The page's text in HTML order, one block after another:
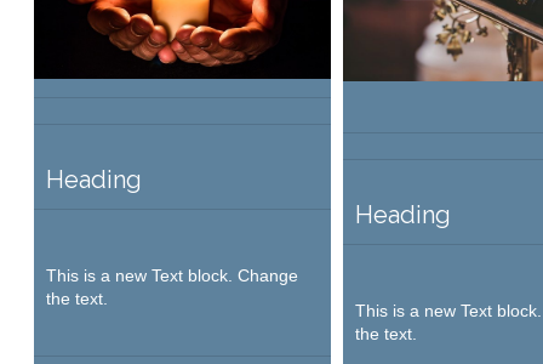
Heading
This is a new Text block. Change
the text.
Heading
This is a new Text
the text.